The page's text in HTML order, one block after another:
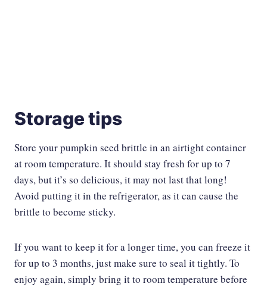
Storage tips
Store your pumpkin seed brittle in an airtight container
at room temperature. It should stay fresh for up to 7
days, but it’s so delicious, it may not last that long!
Avoid putting it in the refrigerator, as it can cause the
brittle to become sticky.
If you want to keep it for a longer time, you can freeze it
for up to 3 months, just make sure to seal it tightly. To
enjoy again, simply bring it to room temperature before